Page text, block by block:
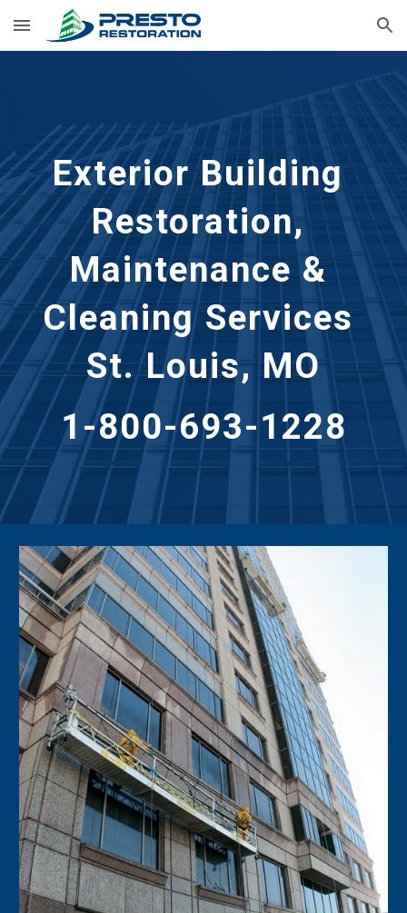
Skip to main content Skip to navigation
Exterior Building
Restoration,
Maintenance &
Cleaning Services
St. Louis, MO
1-800-693-1228